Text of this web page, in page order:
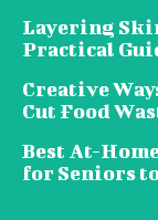
Layering
Practical
Creative
Cut Food
Best At-
for Seniors